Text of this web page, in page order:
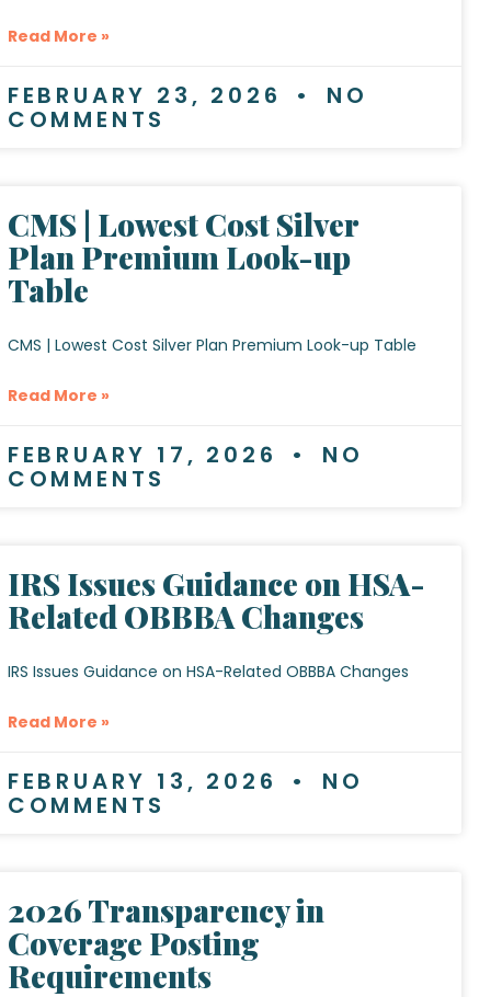
Read More »
FEBRUARY 23, 2026 NO
COMMENTS
CMS | Lowest Cost Silver
Plan Premium Look-up
Table
CMS | Lowest Cost Silver Plan Premium Look-up Table
Read More »
FEBRUARY 17, 2026 NO
COMMENTS
IRS Issues Guidance on HSA-
Related OBBBA Changes
IRS Issues Guidance on HSA-Related OBBBA Changes
Read More »
FEBRUARY 13, 2026 NO
COMMENTS
2026 Transparency in
Coverage Posting
Requirements